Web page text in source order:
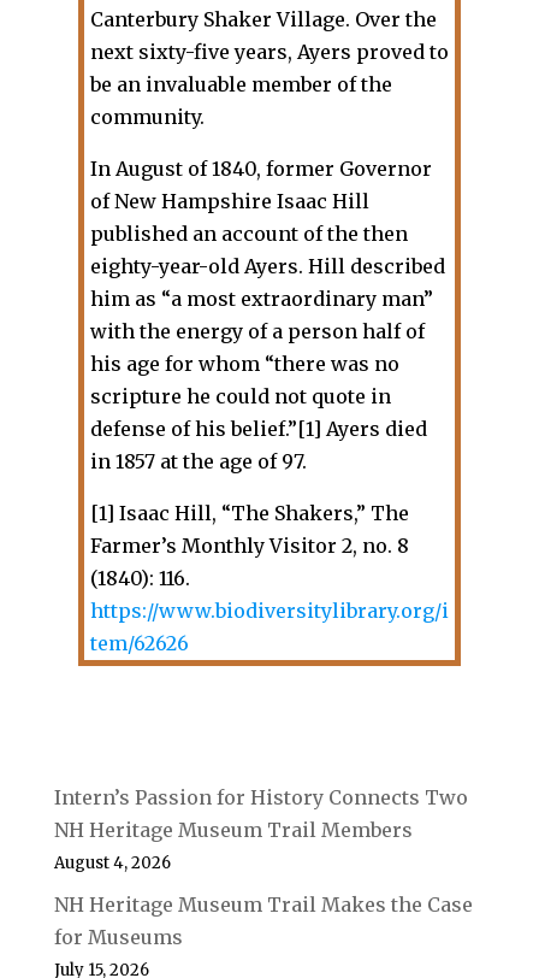
Canterbury Shaker Village. Over the
next sixty-five years, Ayers proved to
be an invaluable member of the
community.
In August of 1840, former Governor
of New Hampshire Isaac Hill
published an account of the then
eighty-year-old Ayers. Hill described
him as “a most extraordinary man”
with the energy of a person half of
his age for whom “there was no
scripture he could not quote in
defense of his belief.”[1] Ayers died
in 1857 at the age of 97.
[1] Isaac Hill, “The Shakers,” The
Farmer’s Monthly Visitor 2, no. 8
(1840): 116.
https://www.biodiversitylibrary.org/i
tem/62626
Intern’s Passion for History Connects Two
NH Heritage Museum Trail Members
August 4, 2026
NH Heritage Museum Trail Makes the Case
for Museums
July 15, 2026